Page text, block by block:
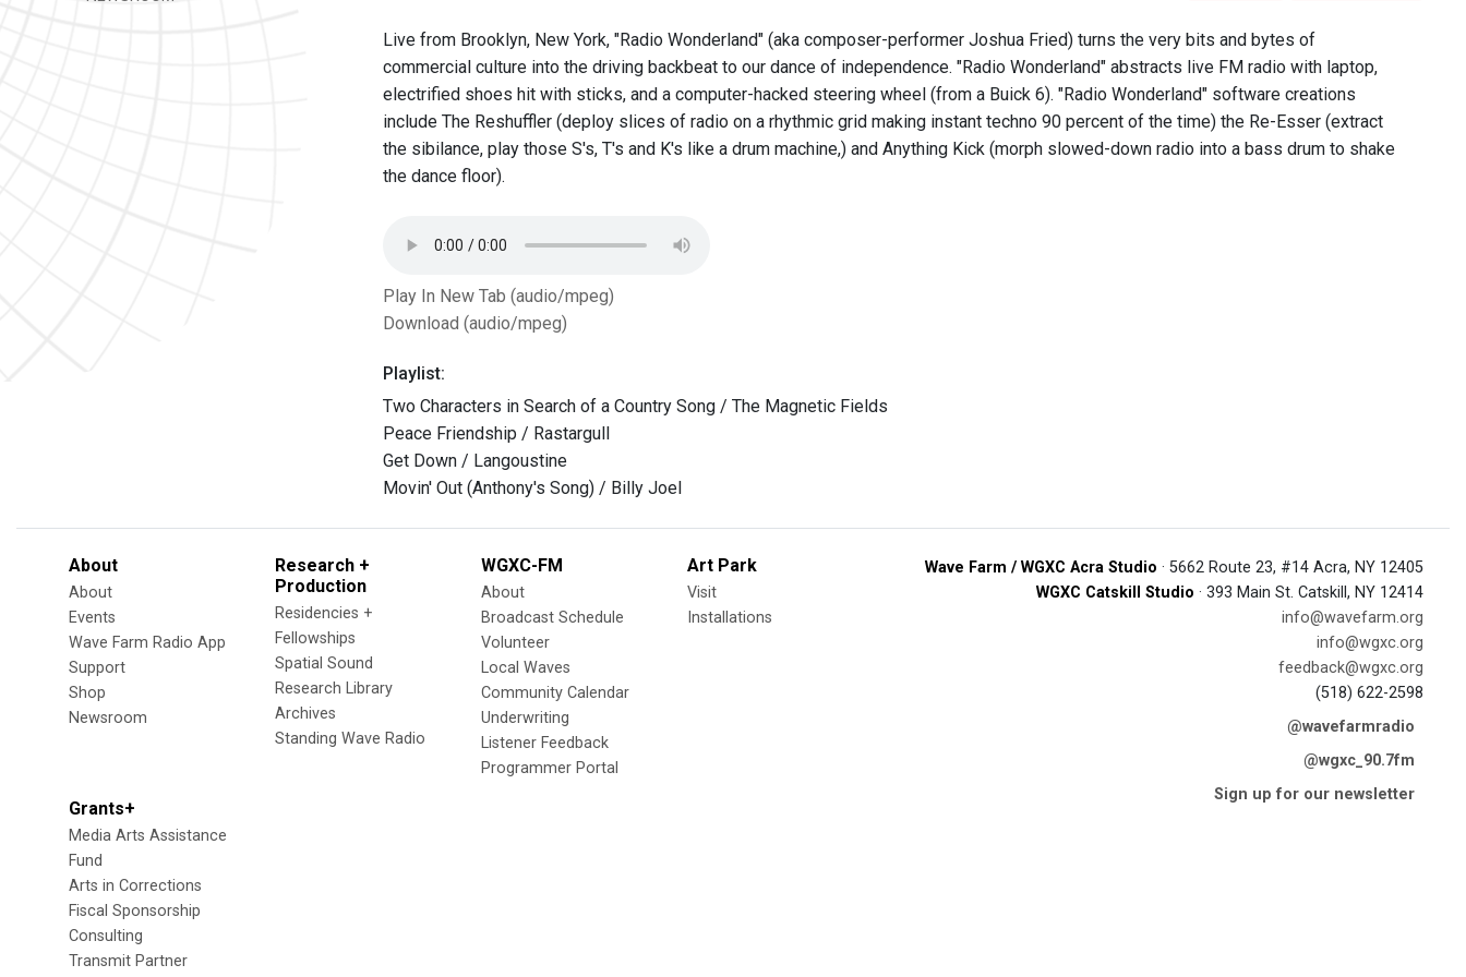
Live from Brooklyn, New York, "Radio Wonderland" (aka composer-performer Joshua Fried) turns the very bits and bytes of
commercial culture into the driving backbeat to our dance of independence. "Radio Wonderland" abstracts live FM radio with laptop,
electrified shoes hit with sticks, and a computer-hacked steering wheel (from a Buick 6). "Radio Wonderland" software creations
include The Reshuffler (deploy slices of radio on a rhythmic grid making instant techno 90 percent of the time) the Re-Esser (extract
the sibilance, play those S's, T's and K's like a drum machine,) and Anything Kick (morph slowed-down radio into a bass drum to shake
the dance floor).
Play In New Tab (audio/mpeg)
Download (audio/mpeg)
Playlist:
Two Characters in Search of a Country Song / The Magnetic Fields
Peace Friendship / Rastargull
Get Down / Langoustine
Movin' Out (Anthony's Song) / Billy Joel
About
About
Events
Wave Farm Radio App
Support
Shop
Newsroom
Research +
Production
Residencies +
Fellowships
Spatial Sound
Research Library
Archives
Standing Wave Radio
WGXC-FM
About
Broadcast Schedule
Volunteer
Local Waves
Community Calendar
Underwriting
Listener Feedback
Programmer Portal
Art Park
Visit
Installations
Grants+
Media Arts Assistance
Fund
Arts in Corrections
Fiscal Sponsorship
Consulting
Transmit Partner
Wave Farm / WGXC Acra Studio · 5662 Route 23, #14 Acra, NY 12405
WGXC Catskill Studio · 393 Main St. Catskill, NY 12414
info@wavefarm.org
info@wgxc.org
feedback@wgxc.org
(518) 622-2598
@wavefarmradio
@wgxc_90.7fm
Sign up for our newsletter